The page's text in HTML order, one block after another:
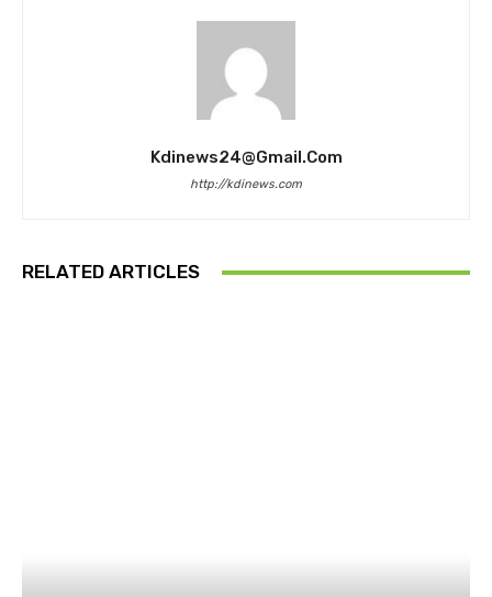
Kdinews24@gmail.com
http://kdinews.com
RELATED ARTICLES